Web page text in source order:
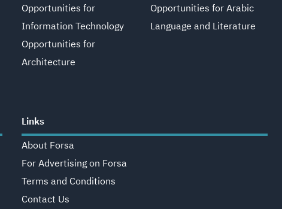
Opportunities for
Information Technology
Opportunities for
Architecture
Opportunities for Arabic
Language and Literature
Links
About Forsa
For Advertising on Forsa
Terms and Conditions
Contact Us